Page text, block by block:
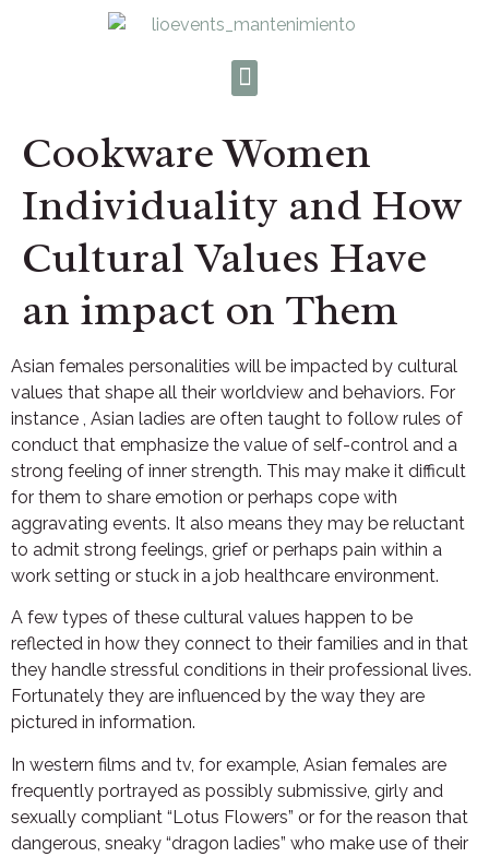
Cookware Women
Individuality and How
Cultural Values Have
an impact on Them
Asian females personalities will be impacted by cultural
values that shape all their worldview and behaviors. For
instance , Asian ladies are often taught to follow rules of
conduct that emphasize the value of self-control and a
strong feeling of inner strength. This may make it difficult
for them to share emotion or perhaps cope with
aggravating events. It also means they may be reluctant
to admit strong feelings, grief or perhaps pain within a
work setting or stuck in a job healthcare environment.
A few types of these cultural values happen to be
reflected in how they connect to their families and in that
they handle stressful conditions in their professional lives.
Fortunately they are influenced by the way they are
pictured in information.
In western films and tv, for example, Asian females are
frequently portrayed as possibly submissive, girly and
sexually compliant “Lotus Flowers” or for the reason that
dangerous, sneaky “dragon ladies” who make use of their